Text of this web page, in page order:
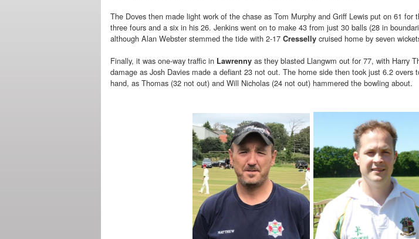
The Doves then made light work of the chase as Tom Murphy and Griff Lewis put on 61 for
three fours and a six in his 26. Jenkins went on to make 43 from just 30 balls (28 in
although Alan Webster stemmed the tide with 2-17 Cresselly cruised home by seven
Finally, it was one-way traffic in Lawrenny as they blasted Llangwm out for 77, with Harry
damage as Josh Davies made a defiant 23 not out. The home side then took just 6.2 overs
hand, as Thomas (32 not out) and Will Nicholas (24 not out) hammered the bowling about.